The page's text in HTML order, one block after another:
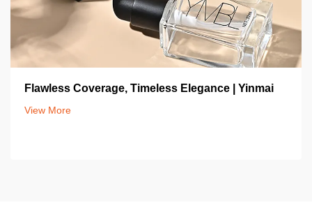
Flawless Coverage, Timeless Elegance | Yinmai
View More